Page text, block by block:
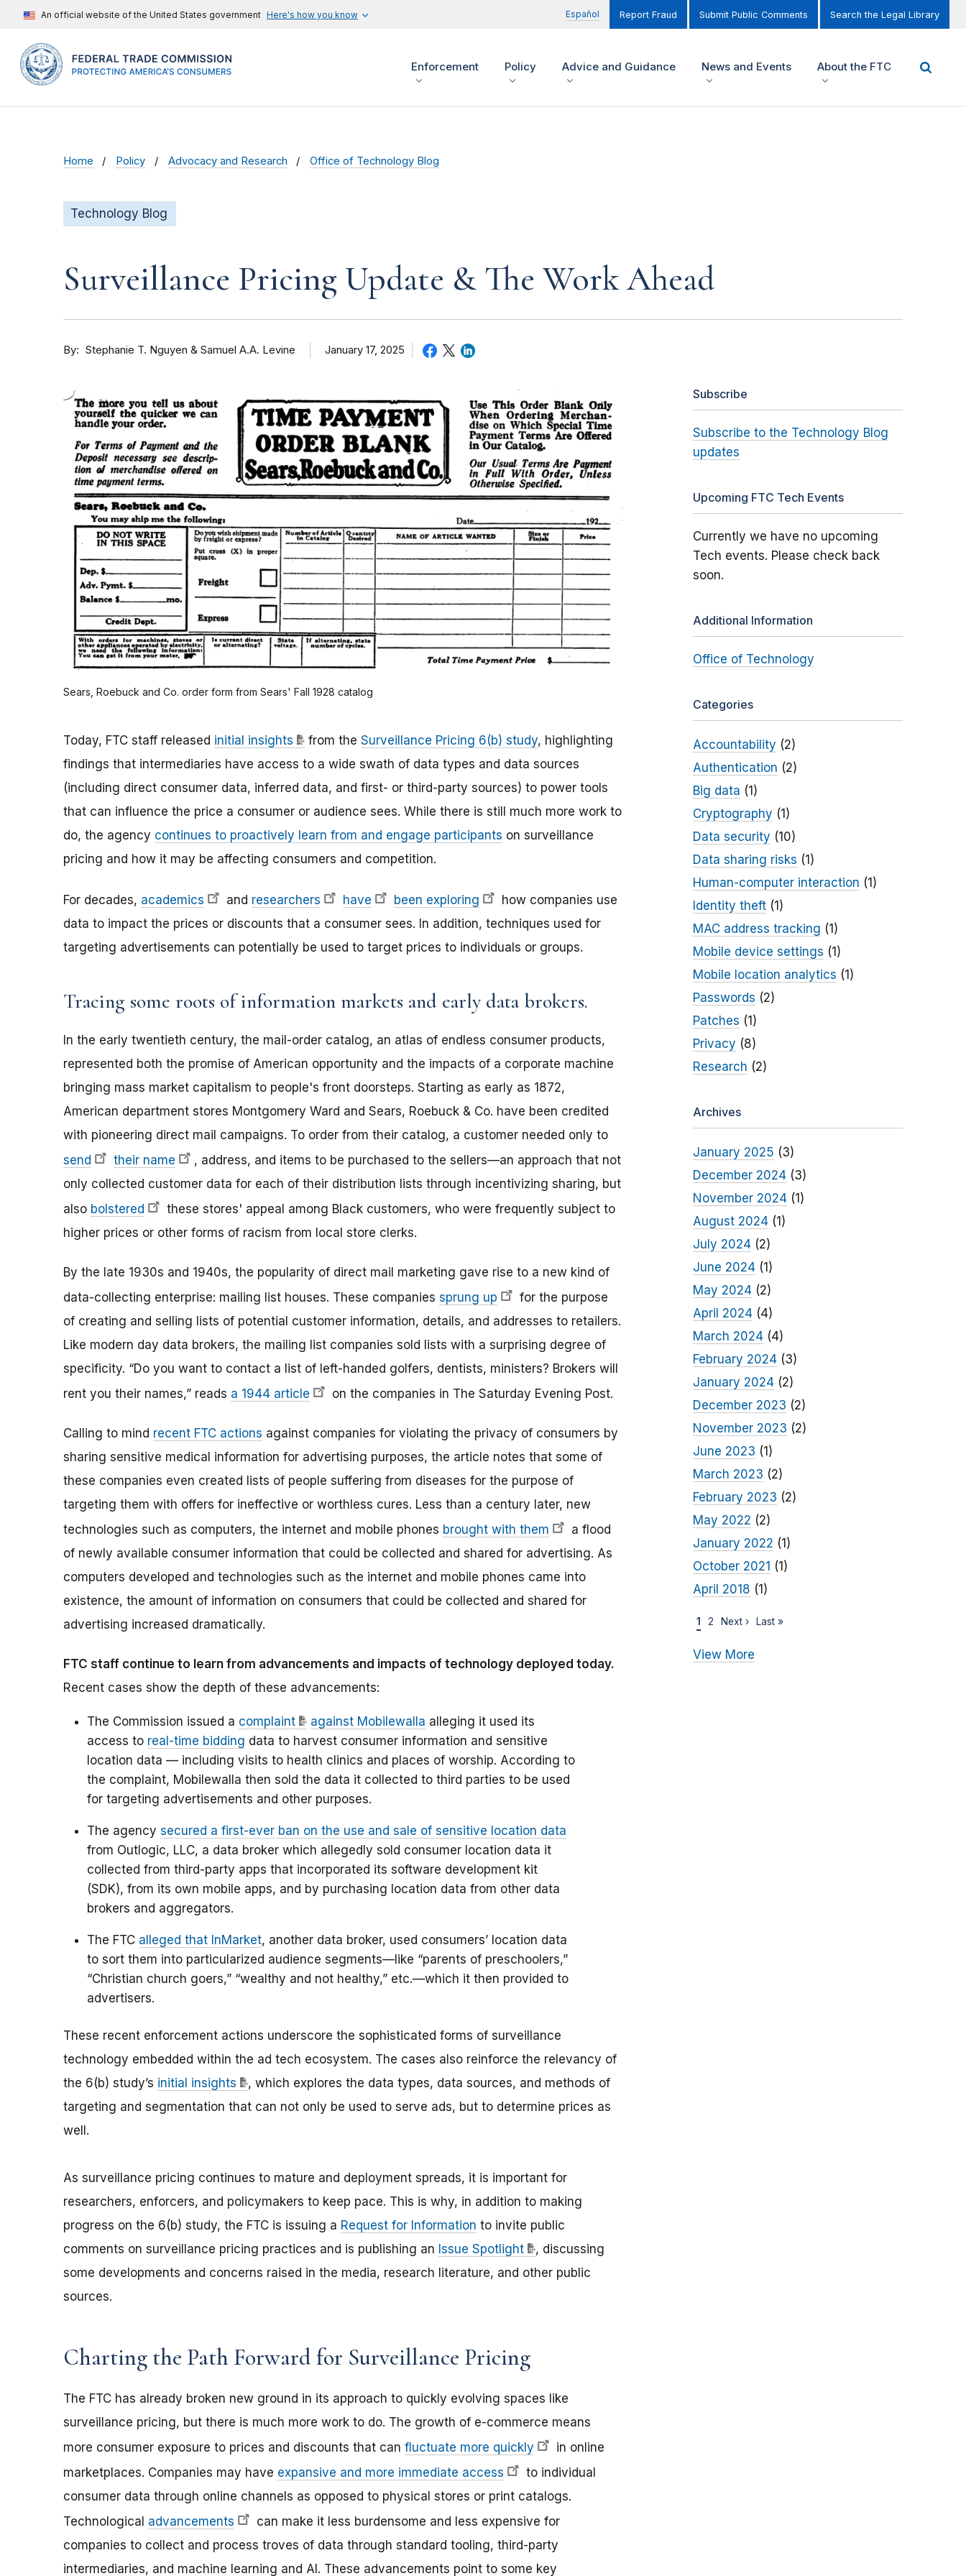
An official website of the United States government Here's how you know Español Report Fraud Submit Public Comments Search the Legal Library
Enforcement Policy Advice and Guidance News and Events About the FTC
Home Policy Advocacy and Research Office of Technology Blog
Technology Blog
Surveillance Pricing Update & The Work Ahead
By Stephanie T. Nguyen & Samuel A.A. Levine January 17, 2025
Sears, Roebuck and Co. order form from Sears' Fall 1928 catalog
Today, FTC staff released initial insights from the Surveillance Pricing 6(b) study, highlighting
findings that intermediaries have access to a wide swath of data types and data sources
(including direct consumer data, inferred data, and first- or third-party sources) to power tools
that can influence the price a consumer or audience sees. While there is still much more work to
do, the agency continues to proactively learn from and engage participants on surveillance
pricing and how it may be affecting consumers and competition.
For decades, academics and researchers have been exploring
how companies use
data to impact the prices or discounts that a consumer sees. In addition, techniques used for
targeting advertisements can potentially be used to target prices to individuals or groups.
Tracing some roots of information markets and early data brokers.
In the early twentieth century, the mail-order catalog, an atlas of endless consumer products,
represented both the promise of American opportunity and the impacts of a corporate machine
bringing mass market capitalism to people's front doorsteps. Starting as early as 1872,
American department stores Montgomery Ward and Sears, Roebuck & Co. have been credited
with pioneering direct mail campaigns. To order from their catalog, a customer needed only to
send
their name
, address, and items to be purchased to the sellers—an approach that not
only collected customer data for each of their distribution lists through incentivizing sharing, but
also bolstered
these stores' appeal among Black customers, who were frequently subject to
higher prices or other forms of racism from local store clerks.
By the late 1930s and 1940s, the popularity of direct mail marketing gave rise to a new kind of
data-collecting enterprise: mailing list houses. These companies sprung up
for the purpose
of creating and selling lists of potential customer information, details, and addresses to retailers.
Like modern day data brokers, the mailing list companies sold lists with a surprising degree of
specificity. “Do you want to contact a list of left-handed golfers, dentists, ministers? Brokers will
rent you their names,” reads a 1944 article on the companies in The Saturday Evening Post.
Calling to mind recent FTC actions against companies for violating the privacy of consumers by
sharing sensitive medical information for advertising purposes, the article notes that some of
these companies even created lists of people suffering from diseases for the purpose of
targeting them with offers for ineffective or worthless cures. Less than a century later, new
technologies such as computers, the internet and mobile phones brought with them
a flood
of newly available consumer information that could be collected and shared for advertising. As
computers developed and technologies such as the internet and mobile phones came into
existence, the amount of information on consumers that could be collected and shared for
advertising increased dramatically.
FTC staff continue to learn from advancements and impacts of technology deployed today.
Recent cases show the depth of these advancements:
The Commission issued a complaint against Mobilewalla alleging it used its
access to real-time bidding data to harvest consumer information and sensitive
location data — including visits to health clinics and places of worship. According to
the complaint, Mobilewalla then sold the data it collected to third parties to be used
for targeting advertisements and other purposes.
The agency secured a first-ever ban on the use and sale of sensitive location data
from Outlogic, LLC, a data broker which allegedly sold consumer location data it
collected from third-party apps that incorporated its software development kit
(SDK), from its own mobile apps, and by purchasing location data from other data
brokers and aggregators.
The FTC alleged that InMarket, another data broker, used consumers’ location data
to sort them into particularized audience segments—like “parents of preschoolers,”
“Christian church goers,” “wealthy and not healthy,” etc.—which it then provided to
advertisers.
These recent enforcement actions underscore the sophisticated forms of surveillance
technology embedded within the ad tech ecosystem. The cases also reinforce the relevancy of
the 6(b) study’s initial insights
, which explores the data types, data sources, and methods of
targeting and segmentation that can not only be used to serve ads, but to determine prices as
well.
As surveillance pricing continues to mature and deployment spreads, it is important for
researchers, enforcers, and policymakers to keep pace. This is why, in addition to making
progress on the 6(b) study, the FTC is issuing a Request for Information to invite public
comments on surveillance pricing practices and is publishing an Issue Spotlight
, discussing
some developments and concerns raised in the media, research literature, and other public
sources.
Charting the Path Forward for Surveillance Pricing
The FTC has already broken new ground in its approach to quickly evolving spaces like
surveillance pricing, but there is much more work to do. The growth of e-commerce means
more consumer exposure to prices and discounts that can fluctuate more quickly
in online
marketplaces. Companies may have expansive and more immediate access
to individual
consumer data through online channels as opposed to physical stores or print catalogs.
Technological advancements
can make it less burdensome and less expensive for
companies to collect and process troves of data through standard tooling, third-party
intermediaries, and machine learning and AI. These advancements point to some key
Subscribe
Subscribe to the Technology Blog
updates
Upcoming FTC Tech Events
Currently we have no upcoming
Tech events. Please check back
soon.
Additional Information
Office of Technology
Categories
Accountability (2)
Authentication (2)
Big data (1)
Cryptography (1)
Data security (10)
Data sharing risks (1)
Human-computer interaction (1)
Identity theft(1)
MAC address tracking (1)
Mobile device settings (1)
Mobile location analytics (1)
Passwords (2)
Patches (1)
Privacy (8)
Research (2)
Archives
January 2025 (3)
December 2024(3)
November 2024(1)
August 2024(1)
July 2024(2)
June 2024(1)
May 2024(2)
April 2024(4)
March 2024(4)
February 2024(3)
January 2024(2)
December 2023 (2)
November 2023 (2)
June 2023 (1)
March 2023 (2)
February 2023 (2)
May 2022 (2)
January 2022 (1)
October 2021 (1)
April 2018 (1)
1 2 Next › Last »
View More